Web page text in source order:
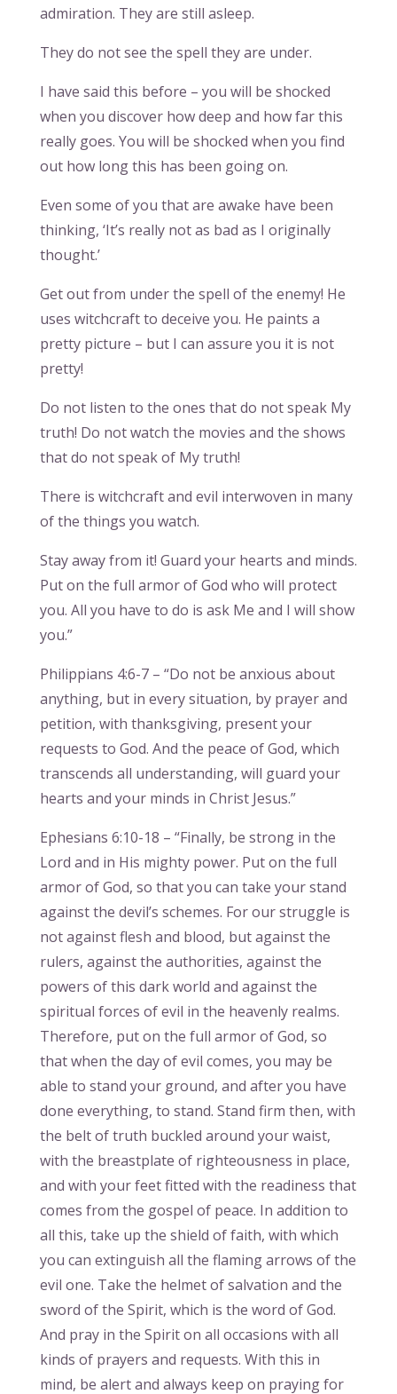
admiration. They are still asleep.
They do not see the spell they are under.
I have said this before – you will be shocked
when you discover how deep and how far this
really goes. You will be shocked when you find
out how long this has been going on.
Even some of you that are awake have been
thinking, ‘It’s really not as bad as I originally
thought.’
Get out from under the spell of the enemy! He
uses witchcraft to deceive you. He paints a
pretty picture – but I can assure you it is not
pretty!
Do not listen to the ones that do not speak My
truth! Do not watch the movies and the shows
that do not speak of My truth!
There is witchcraft and evil interwoven in many
of the things you watch.
Stay away from it! Guard your hearts and minds.
Put on the full armor of God who will protect
you. All you have to do is ask Me and I will show
you.”
Philippians 4:6-7 – “Do not be anxious about
anything, but in every situation, by prayer and
petition, with thanksgiving, present your
requests to God. And the peace of God, which
transcends all understanding, will guard your
hearts and your minds in Christ Jesus.”
Ephesians 6:10-18 – “Finally, be strong in the
Lord and in His mighty power. Put on the full
armor of God, so that you can take your stand
against the devil’s schemes. For our struggle is
not against flesh and blood, but against the
rulers, against the authorities, against the
powers of this dark world and against the
spiritual forces of evil in the heavenly realms.
Therefore, put on the full armor of God, so
that when the day of evil comes, you may be
able to stand your ground, and after you have
done everything, to stand. Stand firm then, with
the belt of truth buckled around your waist,
with the breastplate of righteousness in place,
and with your feet fitted with the readiness that
comes from the gospel of peace. In addition to
all this, take up the shield of faith, with which
you can extinguish all the flaming arrows of the
evil one. Take the helmet of salvation and the
sword of the Spirit, which is the word of God.
And pray in the Spirit on all occasions with all
kinds of prayers and requests. With this in
mind, be alert and always keep on praying for